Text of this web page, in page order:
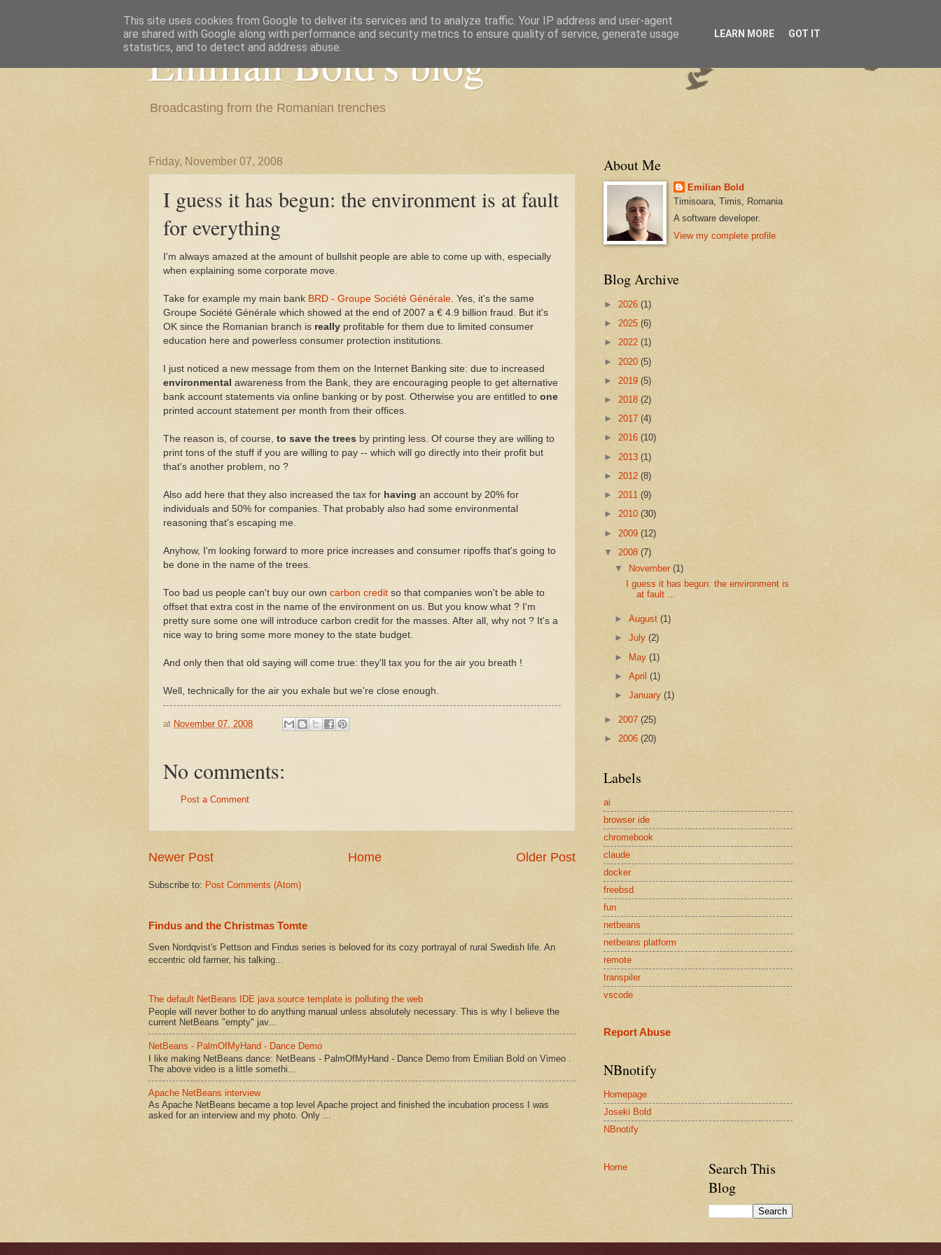
Emilian Bold's blog
Broadcasting from the Romanian trenches
Friday, November 07, 2008
I guess it has begun: the environment is at fault
for everything
I'm always amazed at the amount of bullshit people are able to come up with, especially
when explaining some corporate move.
Take for example my main bank BRD - Groupe Société Générale . Yes, it's the same
Groupe Société Générale which showed at the end of 2007 a € 4.9 billion fraud. But it's
OK since the Romanian branch is really profitable for them due to limited consumer
education here and powerless consumer protection institutions.
I just noticed a new message from them on the Internet Banking site: due to increased
environmental awareness from the Bank, they are encouraging people to get alternative
bank account statements via online banking or by post. Otherwise you are entitled to one
printed account statement per month from their offices.
The reason is, of course, to save the trees by printing less. Of course they are willing to
print tons of the stuff if you are willing to pay -- which will go directly into their profit but
that's another problem, no ?
Also add here that they also increased the tax for having an account by 20% for
individuals and 50% for companies. That probably also had some environmental
reasoning that's escaping me.
Anyhow, I'm looking forward to more price increases and consumer ripoffs that's going to
be done in the name of the trees.
Too bad us people can't buy our own carbon credit so that companies won't be able to
offset that extra cost in the name of the environment on us. But you know what ? I'm
pretty sure some one will introduce carbon credit for the masses. After all, why not ? It's a
nice way to bring some more money to the state budget.
And only then that old saying will come true: they'll tax you for the air you breath !
Well, technically for the air you exhale but we're close enough.
at November 07, 2008
No comments:
Post a Comment
Newer Post Older Post
Home
Subscribe to: Post Comments (Atom)
Findus and the Christmas Tomte
Sven Nordqvist's Pettson and Findus series is beloved for its cozy portrayal of rural Swedish life. An
eccentric old farmer, his talking...
The default NetBeans IDE java source template is polluting the web
People will never bother to do anything manual unless absolutely necessary. This is why I believe the
current NetBeans "empty" jav...
NetBeans - PalmOfMyHand - Dance Demo
I like making NetBeans dance: NetBeans - PalmOfMyHand - Dance Demo from Emilian Bold on Vimeo .
The above video is a little somethi...
Apache NetBeans interview
As Apache NetBeans became a top level Apache project and finished the incubation process I was
asked for an interview and my photo. Only ...
About Me
Emilian Bold
Timisoara, Timis, Romania
A software developer.
View my complete profile
Blog Archive
► 2026 (1)
► 2025 (6)
► 2022 (1)
► 2020 (5)
► 2019 (5)
► 2018 (2)
► 2017 (4)
► 2016 (10)
► 2013 (1)
► 2012 (8)
► 2011 (9)
► 2010 (30)
► 2009 (12)
▼ 2008 (7)
▼ November(1)
I guess it has begun: the environment is
at fault ...
►August(1)
►July(2)
► May(1)
►April(1)
►January(1)
► 2007 (25)
► 2006 (20)
Labels
ai
browser ide
chromebook
claude
docker
freebsd
fun
netbeans
netbeans platform
remote
transpiler
vscode
Report Abuse
NBnotify
Homepage
Joseki Bold
NBnotify
Home
Search This
Blog
This site uses cookies from Google to deliver its services and to analyze traffic. Your IP address and user-agent
are shared with Google along with performance and security metrics to ensure quality of service, generate usage
statistics, and to detect and address abuse.
LEARN MORE GOT IT